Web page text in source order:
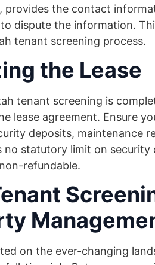
the contact
dispute the information.
tenant screening process.
the Lease
tenant screening is
lease agreement. Ensure
deposits, maintenance
no statutory limit on
refundable.
on the ever-changing